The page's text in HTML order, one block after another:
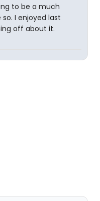
to be a much
I enjoyed last
off about it.